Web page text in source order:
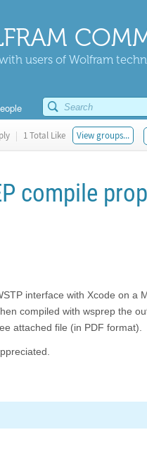
users of Wolfram
| 1 Total Like View groups...
compile
interface with Xcode on a
compiled with wsprep the
attached file (in PDF format).